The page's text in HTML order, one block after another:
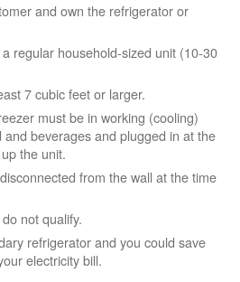
and own the refrigerator or
regular household-sized unit (10-30
7 cubic feet or larger.
must be in working (cooling)
beverages and plugged in at the
the unit.
from the wall at the time
not qualify.
refrigerator and you could save
electricity bill.